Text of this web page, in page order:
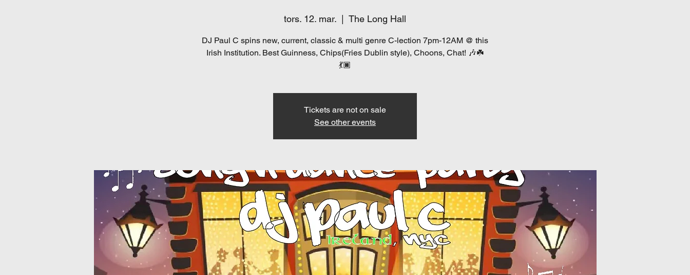
tors. 12. mar.
  |
The Long Hall
DJ Paul C spins new, current, classic & multi genre C-lection 7pm-12AM @ this
Irish Institution. Best Guinness, Chips(Fries Dublin style), Choons, Chat! 🎶☘️
💃🏿
Tickets are not on sale
See other events